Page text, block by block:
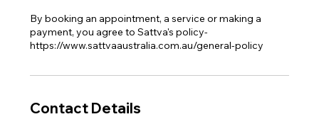
By booking an appointment, a service or making a
payment, you agree to Sattva's policy-
https://www.sattvaaustralia.com.au/general-policy
Contact Details